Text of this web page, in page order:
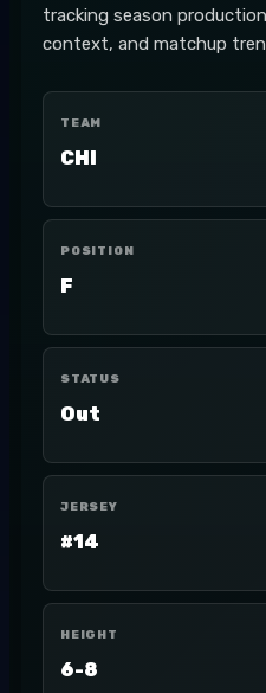
tracking season
context, and matchup
TEAM
CHI
POSITION
F
STATUS
Out
JERSEY
#14
HEIGHT
6-8